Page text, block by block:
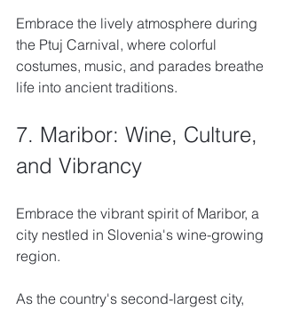
Embrace the lively atmosphere during
the Ptuj Carnival, where colorful
costumes, music, and parades breathe
life into ancient traditions.
7. Maribor: Wine, Culture,
and Vibrancy
Embrace the vibrant spirit of Maribor, a
city nestled in Slovenia's wine-growing
region.
As the country's second-largest city,